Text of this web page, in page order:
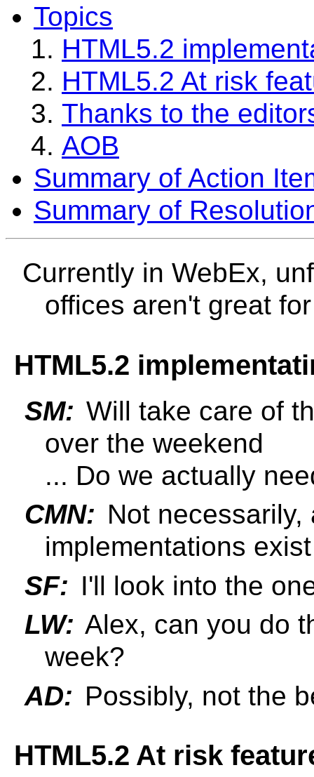
Topics
HTML5.2
HTML5.2 At risk
Thanks to the
AOB
Summary of Action
Summary of
Currently in WebEx,
offices aren't great
HTML5.2
SM: Will take care of
over the weekend
... Do we actually
CMN: Not
implementations exist
SF: I'll look into the
LW: Alex, can you do
week?
AD: Possibly, not the
HTML5.2 At risk